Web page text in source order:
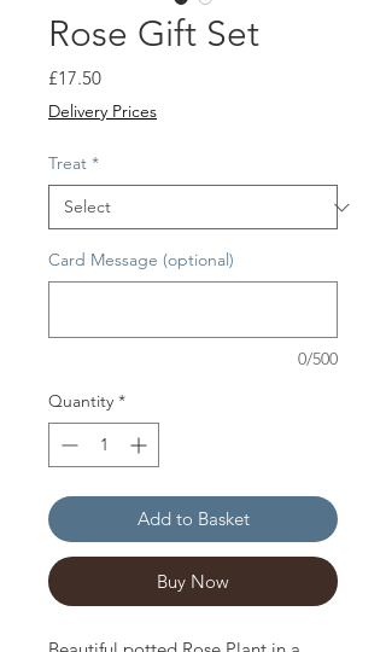
Rose Gift Set
£17.50Price
Delivery Prices
Treat *
Card Message (optional)
0/500
Quantity *
Add to Basket
Buy Now